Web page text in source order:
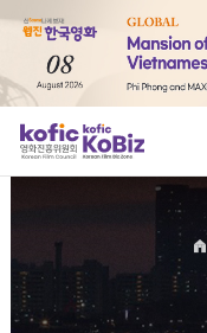
ALL